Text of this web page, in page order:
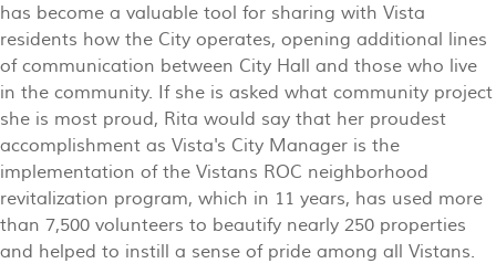
has become a valuable tool for sharing with Vista
residents how the City operates, opening additional lines
of communication between City Hall and those who live
in the community. If she is asked what community project
she is most proud, Rita would say that her proudest
accomplishment as Vista's City Manager is the
implementation of the Vistans ROC neighborhood
revitalization program, which in 11 years, has used more
than 7,500 volunteers to beautify nearly 250 properties
and helped to instill a sense of pride among all Vistans.